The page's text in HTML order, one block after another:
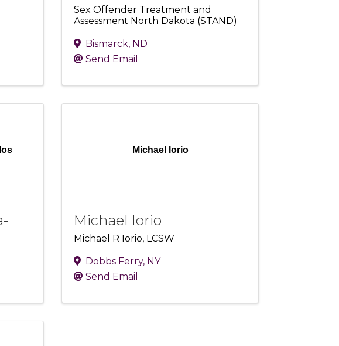
Sex Offender Treatment and
Assessment North Dakota (STAND)
Bismarck, ND
Send Email
Michael Iorio
Michael Iorio
Michael R Iorio, LCSW
Dobbs Ferry, NY
Send Email